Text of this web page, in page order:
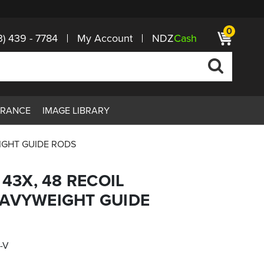
439 - 7784 My Account NDZCash 0
IMAGE LIBRARY
GUIDE RODS
48 RECOIL
GUIDE
V